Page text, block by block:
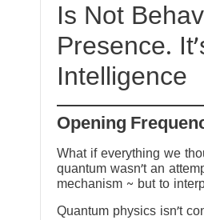
Is Not
Presence.
Intelligence
Opening
What if everything we
quantum wasn’t an
mechanism ~ but to
Quantum physics isn’t